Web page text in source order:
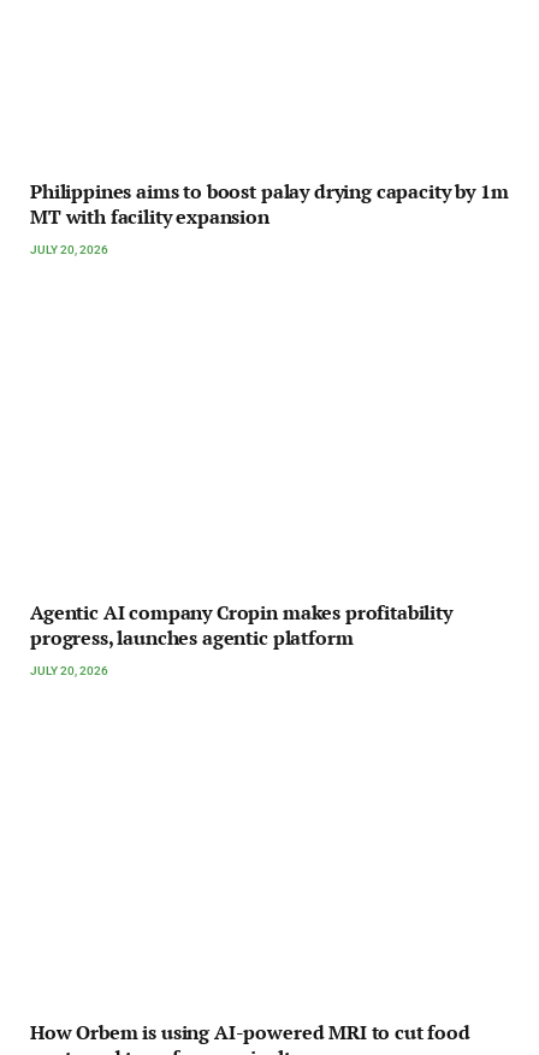
Philippines aims to boost palay drying capacity by 1m
MT with facility expansion
JULY 20, 2026
Agentic AI company Cropin makes profitability
progress, launches agentic platform
JULY 20, 2026
How Orbem is using AI-powered MRI to cut food